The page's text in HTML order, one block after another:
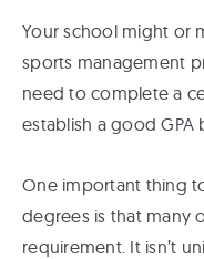
Your school might or
sports management
need to complete a
establish a good GPA
One important thing
degrees is that many
requirement. It isn’t